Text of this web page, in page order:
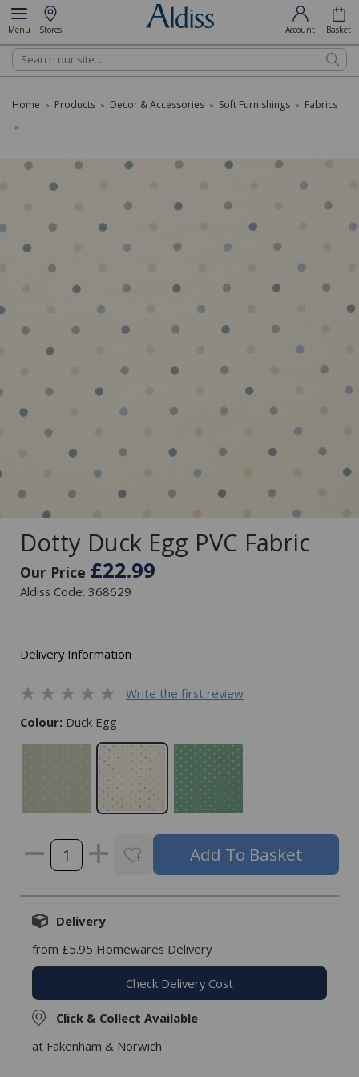
Menu Stores Account Basket
Search
Home » Products » Decor & Accessories » Soft Furnishings » Fabrics
»
Dotty Duck Egg PVC Fabric
Our Price £22.99
Aldiss Code: 368629
Delivery Information
Write the first review
Colour: Duck Egg
Delivery
from £5.95 Homewares Delivery
Check Delivery Cost
Click & Collect Available
at Fakenham & Norwich